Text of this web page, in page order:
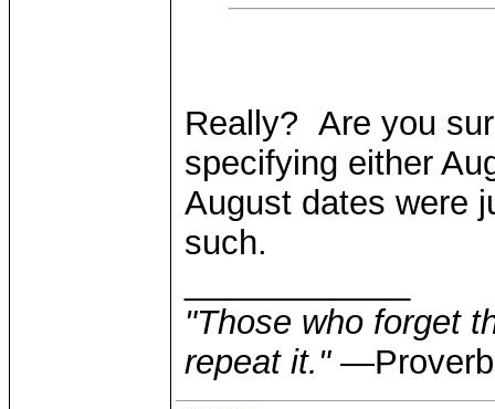
Really? Are you
specifying either
August dates were
such.
"Those who forget
repeat it."